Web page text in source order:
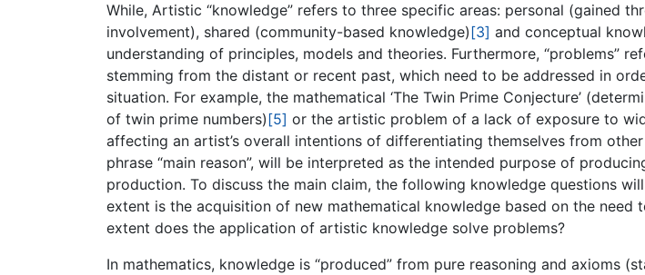
While, Artistic “knowledge” refers to three specific areas: personal (gained
involvement), shared (community-based knowledge)[3] and conceptual
understanding of principles, models and theories. Furthermore, “problems”
stemming from the distant or recent past, which need to be addressed in
situation. For example, the mathematical ‘The Twin Prime Conjecture’
of twin prime numbers)[5] or the artistic problem of a lack of exposure to
affecting an artist’s overall intentions of differentiating themselves from
phrase “main reason”, will be interpreted as the intended purpose of
production. To discuss the main claim, the following knowledge questions
extent is the acquisition of new mathematical knowledge based on the need
extent does the application of artistic knowledge solve problems?
In mathematics, knowledge is “produced” from pure reasoning and axioms